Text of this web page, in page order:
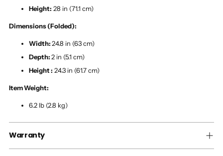
Height: 28 in (71.1 cm)
Dimensions (Folded):
Width:24.8 in (63 cm)
Depth:2 in (5.1 cm)
Height : 24.3 in (61.7 cm)
Item Weight:
6.2 lb (2.8 kg)
Warranty